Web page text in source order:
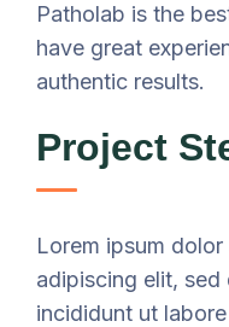
Patholab is the
have great
authentic results.
Project
Lorem ipsum
adipiscing elit,
incididunt ut